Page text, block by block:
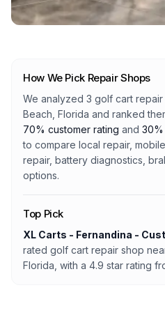
How We Pick Repair Shops
We analyzed 3 golf cart
Beach, Florida and ranked
70% customer rating and
to compare local repair,
repair, battery diagnostics,
options.
Top Pick
XL Carts - Fernandina -
rated golf cart repair shop
Florida , with a 4.9 star rating